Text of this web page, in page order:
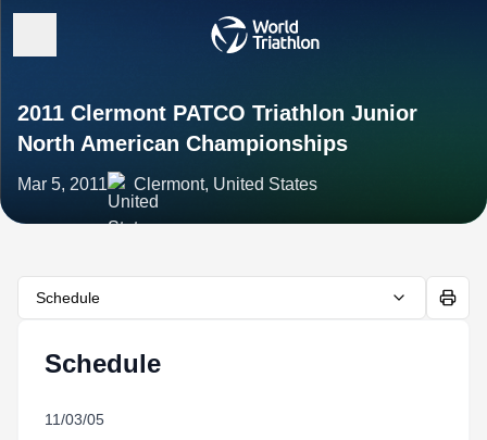
2011 Clermont PATCO Triathlon Junior
North American Championships
Mar 5, 2011 Clermont, United States
Schedule
Schedule
11/03/05